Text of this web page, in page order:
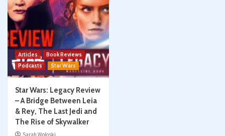
Articles
Book Reviews
Podcasts
Star Wars
Star Wars: Legacy Review
– A Bridge Between Leia
& Rey, The Last Jedi and
The Rise of Skywalker
Sarah Woloski